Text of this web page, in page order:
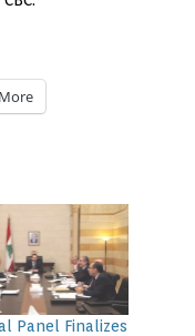
More
Panel Finalizes